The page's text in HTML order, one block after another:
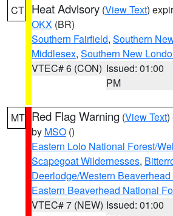
CT Heat Advisory (View Text)
OKX (BR)
Southern Fairfield, Southern
Middlesex, Southern New
VTEC# 6 (CON) Issued: 01:00
PM
MT Red Flag Warning (View Text)
by MSO ()
Eastern Lolo National Forest/
Scapegoat Wildernesses,
Deerlodge/Western
Eastern Beaverhead National
VTEC# 7 (NEW) Issued: 01:00